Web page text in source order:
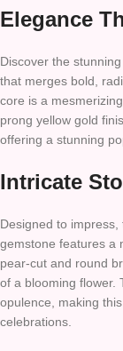
Elegance
Discover the
that merges bold,
core is a
prong yellow gold
offering a stunning
Intricate
Designed to
gemstone features a
pear-cut and round
of a blooming flower.
opulence, making
celebrations.